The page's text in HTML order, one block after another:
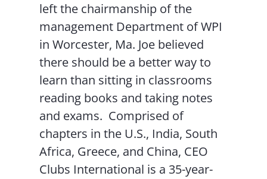
left the chairmanship of the
management Department of WPI
in Worcester, Ma. Joe believed
there should be a better way to
learn than sitting in classrooms
reading books and taking notes
and exams. Comprised of
chapters in the U.S., India, South
Africa, Greece, and China, CEO
Clubs International is a 35-year-